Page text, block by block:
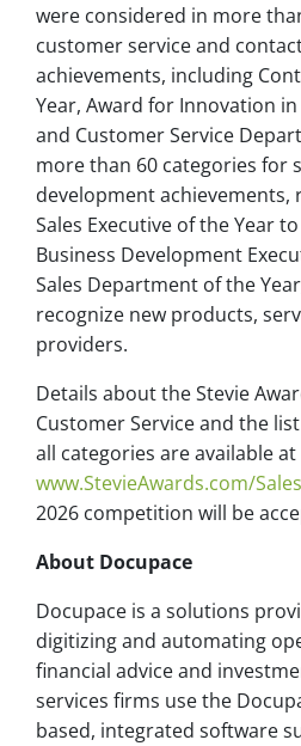
were considered in more
customer service and
achievements, including
Year, Award for Innovation
and Customer Service
more than 60 categories for
development achievements,
Sales Executive of the Year
Business Development
Sales Department of the
recognize new products,
providers.
Details about the Stevie
Customer Service and the
all categories are available at
www.StevieAwards.com/Sales
2026 competition will be
About Docupace
Docupace is a solutions
digitizing and automating
financial advice and
services firms use the
based, integrated software